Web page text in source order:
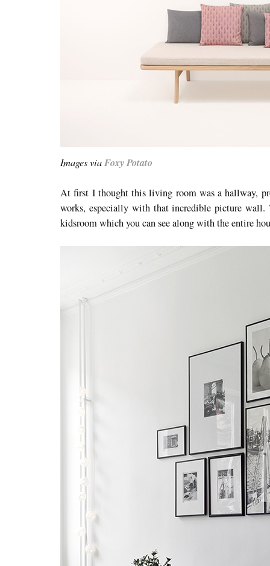
Images viaFoxy Potato
At first I thought this living room was a hallway,
works, especially with that incredible picture wall.
kidsroom which you can see along with the entire